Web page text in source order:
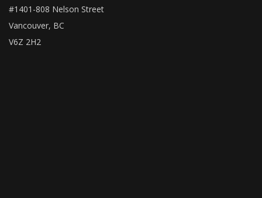
#1401-808 Nelson Street
Vancouver, BC
V6Z 2H2